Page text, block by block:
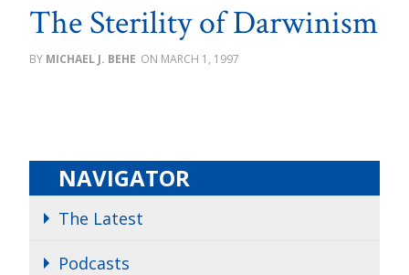
The Sterility of Darwinism
MICHAEL J. BEHE MARCH 1, 1997
NAVIGATOR
The Latest
Podcasts